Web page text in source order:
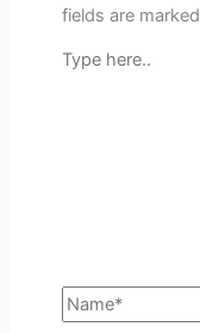
fields are marked